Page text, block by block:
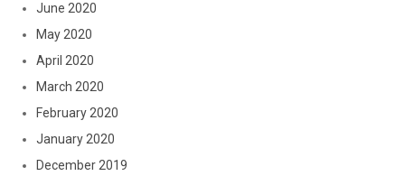
June 2020
May 2020
April 2020
March 2020
February 2020
January 2020
December 2019